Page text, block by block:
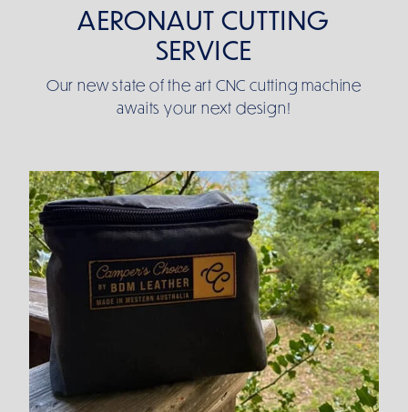
AERONAUT CUTTING
SERVICE
Our new state of the art CNC cutting machine
awaits your next design!
CAMPER'S CHOICE by BDM LEATHER